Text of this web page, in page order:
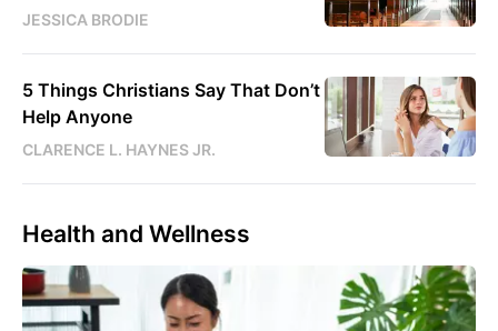
JESSICA BRODIE
5 Things Christians Say That Don’t
Help Anyone
CLARENCE L. HAYNES JR.
Health and Wellness